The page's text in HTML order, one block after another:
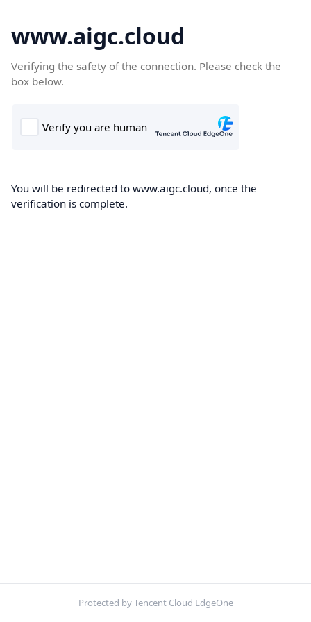
www.aigc.cloud
Verifying the safety of the connection. Please check the
box below.
You will be redirected to www.aigc.cloud, once the
verification is complete.
Protected by Tencent Cloud EdgeOne